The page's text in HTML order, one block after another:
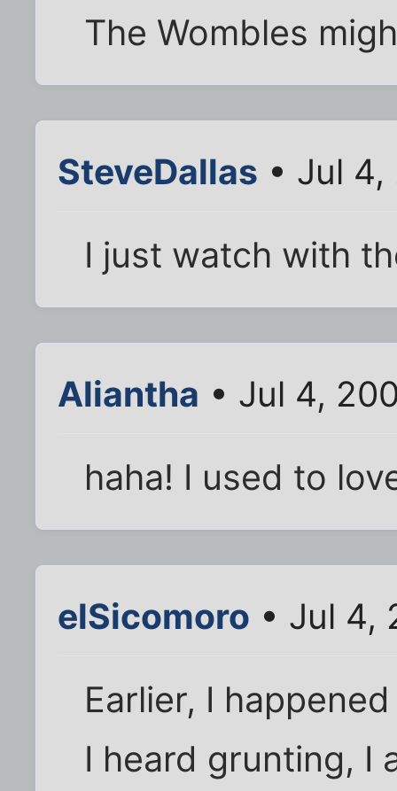
The Wombles
SteveDallas • Jul 4,
I just watch with
Aliantha • Jul 4,
haha! I used to
elSicomoro • Jul 4,
Earlier, I
I heard grunting, I